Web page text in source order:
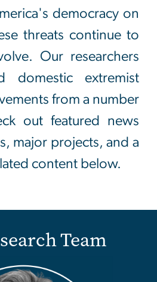
democracy on
threats continue to
Our researchers
domestic extremist
from a number
out featured news
major projects, and a
content below.
Team